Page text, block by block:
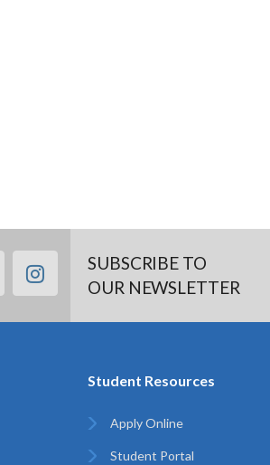
instagramSUBSCRIBE TO
OUR NEWSLETTER
Student Resources
Apply Online
Student Portal